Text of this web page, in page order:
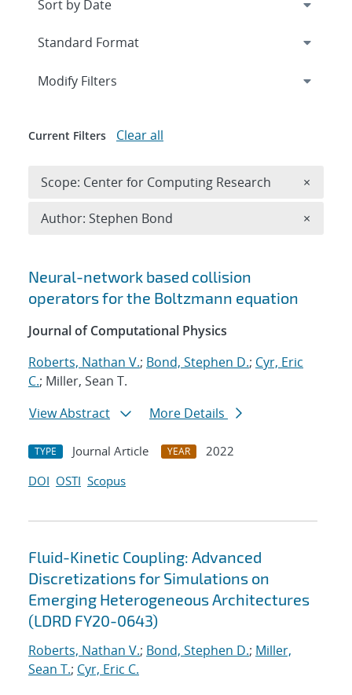
Search results
Neural-network based collision
operators for the Boltzmann equation
Journal of Computational Physics
Roberts, Nathan V.; Bond, Stephen D.; Cyr, Eric
C.; Miller, Sean T.
View Abstract
More Details
TYPE Journal Article YEAR
2022
DOI OSTI Scopus
Fluid-Kinetic Coupling: Advanced
Discretizations for Simulations on
Emerging Heterogeneous Architectures
(LDRD FY20-0643)
Roberts, Nathan V.; Bond, Stephen D.; Miller,
Sean T.; Cyr, Eric C.
Expand
Modify Filters
Current Filters Clear all
Scope: Center for Computing Research ×
Author: Stephen Bond ×